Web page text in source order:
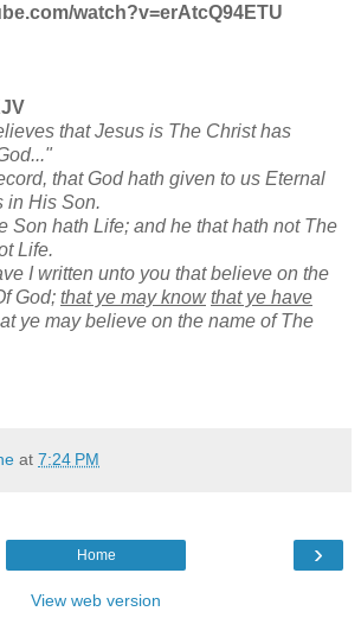
watch?v=erAtcQ94ETU
that Jesus is The Christ has
that God hath given to us Eternal
in His Son.
Son hath Life; and he that hath not The
Life.
I written unto you that believe on the
God; that ye may know that ye have
ye may believe on the name of The
at 7:24 PM
›
Home
View web version